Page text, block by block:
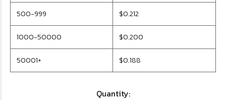
500-999 $0.212
1000-50000 $0.200
50001+ $0.188
Quantity: